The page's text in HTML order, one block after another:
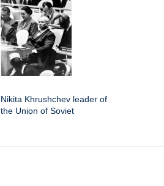
Nikita Khrushchev leader of
the Union of Soviet